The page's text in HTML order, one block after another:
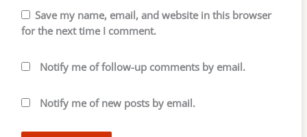
Save my name, email, and website in this browser
for the next time I comment.
Notify me of follow-up comments by email.
Notify me of new posts by email.